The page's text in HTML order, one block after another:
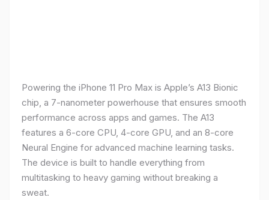
Powering the iPhone 11 Pro Max is Apple’s A13 Bionic
chip, a 7-nanometer powerhouse that ensures smooth
performance across apps and games. The A13
features a 6-core CPU, 4-core GPU, and an 8-core
Neural Engine for advanced machine learning tasks.
The device is built to handle everything from
multitasking to heavy gaming without breaking a
sweat.